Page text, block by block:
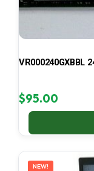
VR000240GXBBL
$95.00
NEW!